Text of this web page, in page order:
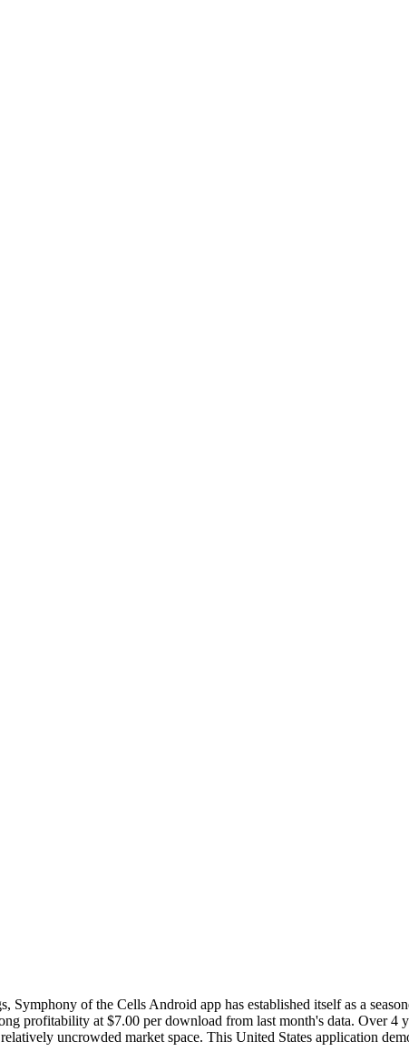
Symphony of the Cells Android app has established itself as a
profitability at $7.00 per download from last month's data. Over 4
uncrowded market space. This United States application